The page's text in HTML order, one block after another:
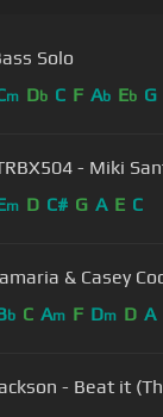
Solo
m Db C F Ab Eb G
- Miki
m D C# G A E C
& Casey
b C Am F Dm D A
- Beat it